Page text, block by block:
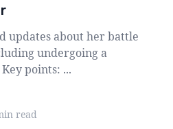
updates about her battle
undergoing a
hysterectomy in April. Key points: ...
read